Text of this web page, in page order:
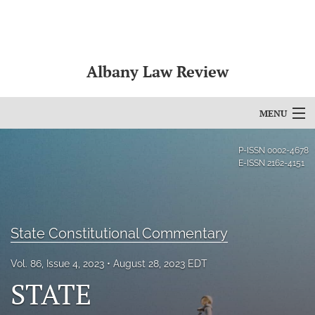
Albany Law Review
MENU
About
Issues
Bylaws
P-ISSN 0002-4678
E-ISSN 2162-4151
State Constitutional Commentary
Vol. 86, Issue 4, 2023 August 28, 2023 EDT
STATE